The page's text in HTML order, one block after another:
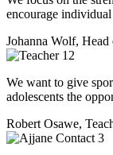
encourage
Johanna Wolf,
We want to give
adolescents the
Robert Osawe,